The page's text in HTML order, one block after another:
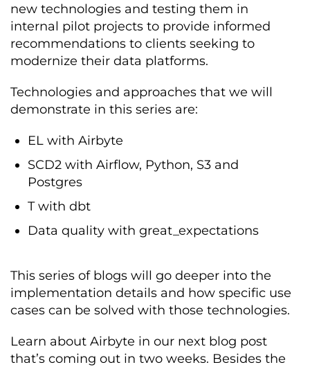
new technologies and testing them in
internal pilot projects to provide informed
recommendations to clients seeking to
modernize their data platforms.
Technologies and approaches that we will
demonstrate in this series are:
EL with Airbyte
SCD2 with Airflow, Python, S3 and
Postgres
T with dbt
Data quality with great_expectations
This series of blogs will go deeper into the
implementation details and how specific use
cases can be solved with those technologies.
Learn about Airbyte in our next blog post
that’s coming out in two weeks. Besides the